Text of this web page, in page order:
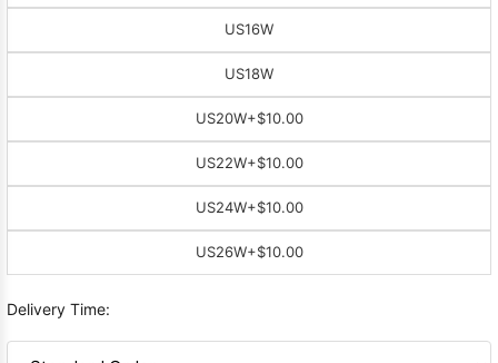
US16W
US18W
US20W+$10.00
US22W+$10.00
US24W+$10.00
US26W+$10.00
Delivery Time: